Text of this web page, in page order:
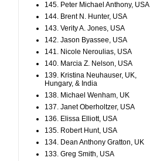
145. Peter Michael Anthony, USA
144. Brent N. Hunter, USA
143. Verity A. Jones, USA
142. Jason Byassee, USA
141. Nicole Neroulias, USA
140. Marcia Z. Nelson, USA
139. Kristina Neuhauser, UK,
Hungary, & India
138. Michael Wenham, UK
137. Janet Oberholtzer, USA
136. Elissa Elliott, USA
135. Robert Hunt, USA
134. Dean Anthony Gratton, UK
133. Greg Smith, USA